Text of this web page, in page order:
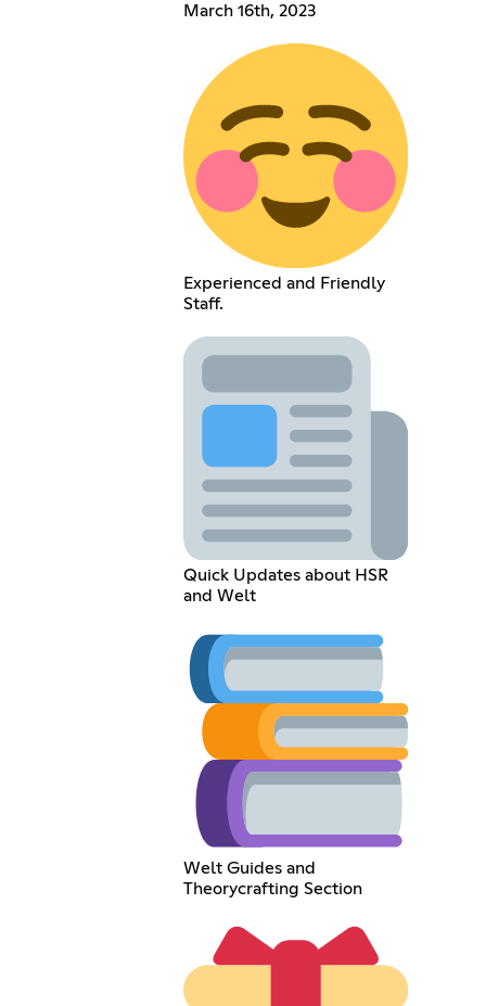
March 16th, 2023
Experienced and Friendly
Staff.
Quick Updates about HSR
and Welt
Welt Guides and
Theorycrafting Section